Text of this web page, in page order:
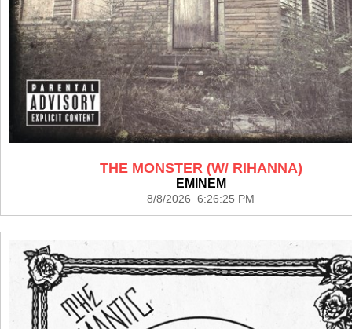
THE MONSTER (W/ RIHANNA)
EMINEM
8/8/2026 6:26:25 PM